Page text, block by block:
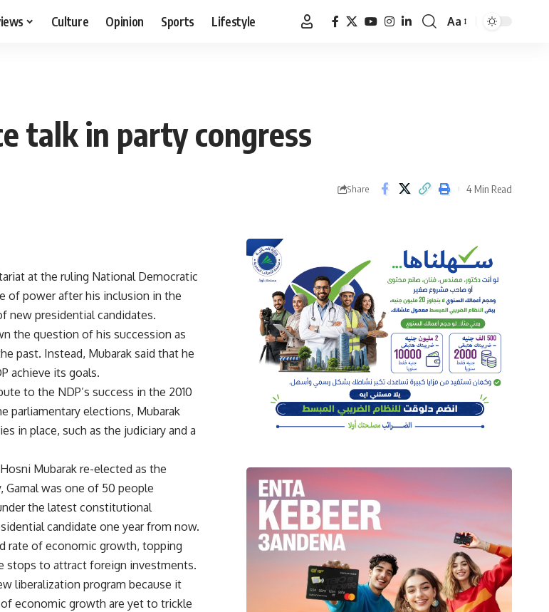
Culture Opinion Sports Lifestyle
Font
Aa
talk in party congress
Share 4 Min Read
at the ruling National Democratic
of power after his inclusion in the
new presidential candidates.
the question of his succession as
past. Instead, Mubarak said that he
achieve its goals.
to the NDP’s success in the 2010
parliamentary elections, Mubarak
in place, such as the judiciary and a
Mubarak re-elected as the
was one of 50 people
the latest constitutional
candidate one year from now.
rate of economic growth, topping
stops to attract foreign investments.
liberalization program because it
economic growth are yet to trickle